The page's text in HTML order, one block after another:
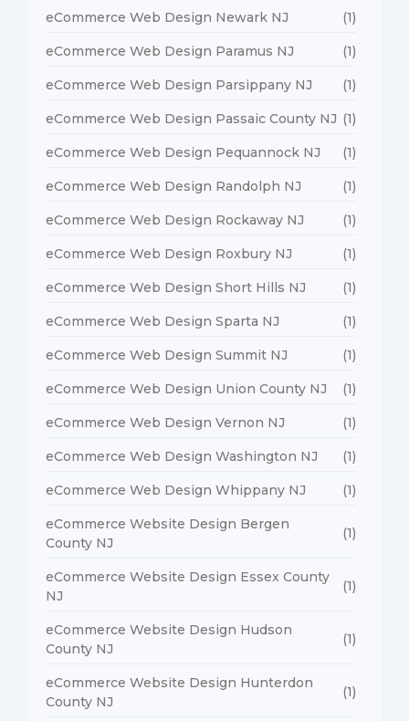
eCommerce Web Design Newark NJ (1)
eCommerce Web Design Paramus NJ (1)
eCommerce Web Design Parsippany NJ (1)
eCommerce Web Design Passaic County NJ (1)
eCommerce Web Design Pequannock NJ (1)
eCommerce Web Design Randolph NJ (1)
eCommerce Web Design Rockaway NJ (1)
eCommerce Web Design Roxbury NJ (1)
eCommerce Web Design Short Hills NJ (1)
eCommerce Web Design Sparta NJ (1)
eCommerce Web Design Summit NJ (1)
eCommerce Web Design Union County NJ (1)
eCommerce Web Design Vernon NJ (1)
eCommerce Web Design Washington NJ (1)
eCommerce Web Design Whippany NJ (1)
eCommerce Website Design Bergen
County NJ
(1)
eCommerce Website Design Essex County
NJ
(1)
eCommerce Website Design Hudson
County NJ
(1)
eCommerce Website Design Hunterdon
County NJ
(1)